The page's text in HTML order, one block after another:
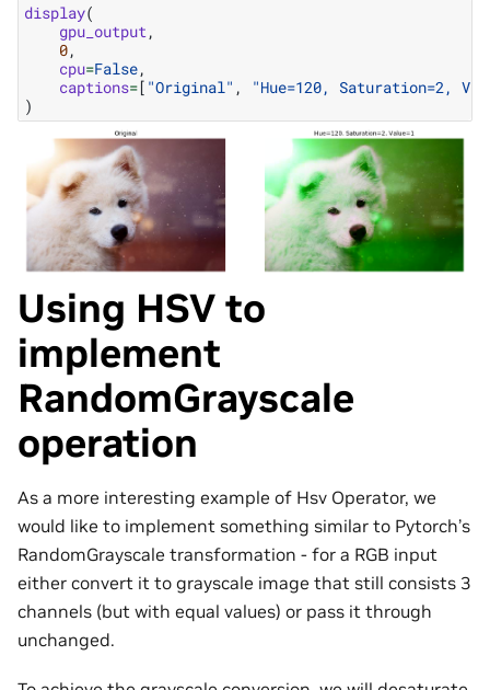
display(
gpu_output,
0,
cpu=False,
captions=[ "Original" ,
"Hue=120, Saturation=2,
)
Using HSV to
implement
RandomGrayscale
operation
As a more interesting example of Hsv Operator, we
would like to implement something similar to Pytorch’s
RandomGrayscale transformation - for a RGB input
either convert it to grayscale image that still consists 3
channels (but with equal values) or pass it through
unchanged.